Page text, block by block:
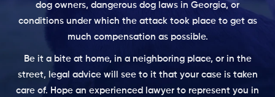
dog owners, dangerous dog laws in Georgia, or
conditions under which the attack took place to get as
much compensation as possible.
Be it a bite at home, in a neighboring place, or in the
street, legal advice will see to it that your case is taken
care of. Hope an experienced lawyer to represent you in